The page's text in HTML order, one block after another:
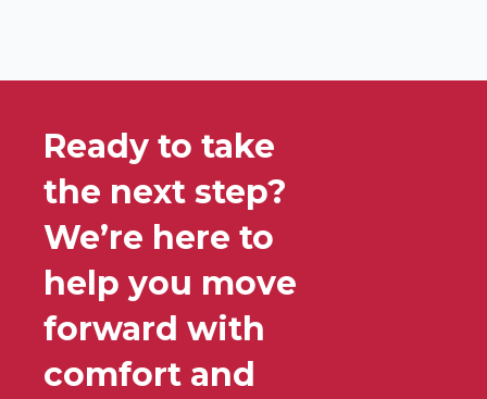
Ready to take
the next step?
We’re here to
help you move
forward with
comfort and